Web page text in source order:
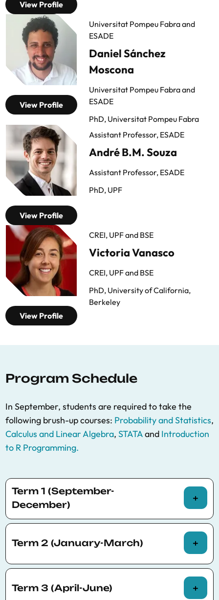
View Profile
View Profile
Universitat Pompeu Fabra and
ESADE
Daniel Sánchez
Moscona
Universitat Pompeu Fabra and
ESADE
PhD, Universitat Pompeu Fabra
View Profile
Assistant Professor, ESADE
André B.M. Souza
Assistant Professor, ESADE
PhD, UPF
View Profile
CREI, UPF and BSE
Victoria Vanasco
CREI, UPF and BSE
PhD, University of California,
Berkeley
Program Schedule
In September, students are required to take the
following brush-up courses: Probability and Statistics,
Calculus and Linear Algebra, STATAand Introduction
to R Programming.
Term 1 (September-
December)
Course title Credits Professor(s)
Econometric Oriol
Term 2 (January-March)
*PhD-level Courses offered by the MRes-UPF
Term 3 (April-June)